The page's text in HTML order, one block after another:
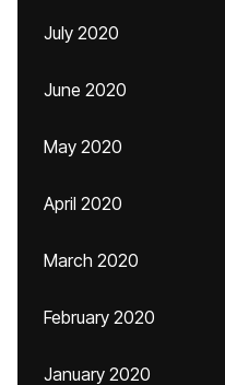
July 2020
June 2020
May 2020
April 2020
March 2020
February 2020
January 2020